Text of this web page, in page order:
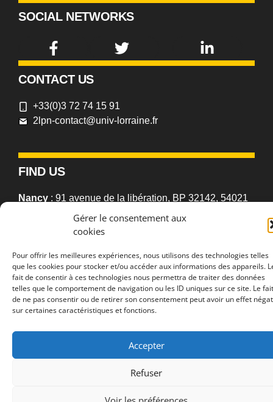
Gérer le consentement aux
cookies
Pour offrir les meilleures expériences, nous utilisons des technologies telles
que les cookies pour stocker et/ou accéder aux informations des appareils.
fait de consentir à ces technologies nous permettra de traiter des données
telles que le comportement de navigation ou les ID uniques sur ce site. Le fait
de ne pas consentir ou de retirer son consentement peut avoir un effet
sur certaines caractéristiques et fonctions.
Accepter
Refuser
SOCIAL NETWORKS
CONTACT US
+33(0)3 72 74 15 91
2lpn-contact@univ-lorraine.fr
FIND US
Nancy : 91 avenue de la libération, BP 32142, 54021
Nancy cedex, France
57070 Metz, France
2026 © 2LPN •University of Lorraine•